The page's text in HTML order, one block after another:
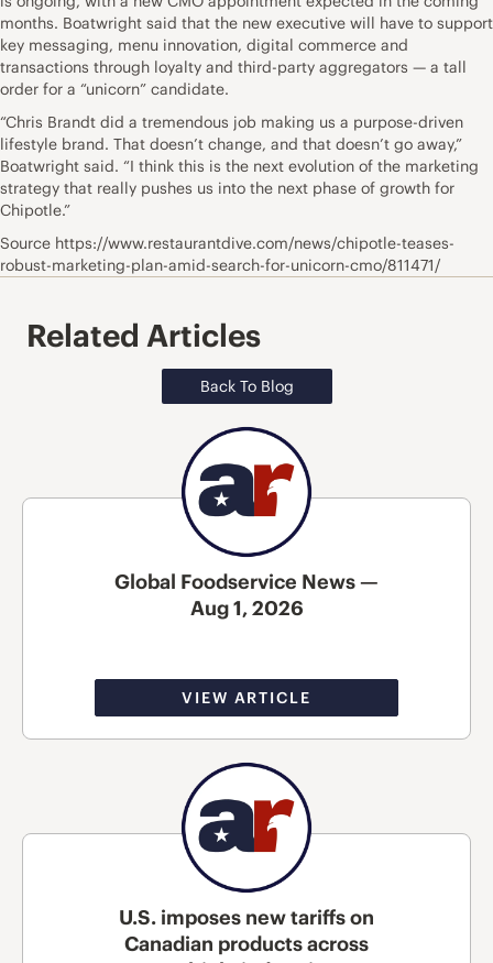
months. Boatwright said that the new executive will have to support
key messaging, menu innovation, digital commerce and
transactions through loyalty and third-party aggregators — a tall
order for a “unicorn” candidate.
“Chris Brandt did a tremendous job making us a purpose-driven
lifestyle brand. That doesn’t change, and that doesn’t go away,”
Boatwright said. “I think this is the next evolution of the marketing
strategy that really pushes us into the next phase of growth for
Chipotle.”
Source https://www.restaurantdive.com/news/chipotle-teases-
robust-marketing-plan-amid-search-for-unicorn-cmo/811471/
Related Articles
Back To Blog
Global Foodservice News —
Aug 1, 2026
VIEW ARTICLE
U.S. imposes new tariffs on
Canadian products across